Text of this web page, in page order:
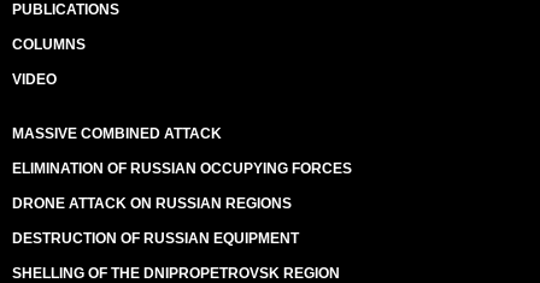
PUBLICATIONS
COLUMNS
VIDEO
MASSIVE COMBINED ATTACK
ELIMINATION OF RUSSIAN OCCUPYING FORCES
DRONE ATTACK ON RUSSIAN REGIONS
DESTRUCTION OF RUSSIAN EQUIPMENT
SHELLING OF THE DNIPROPETROVSK REGION